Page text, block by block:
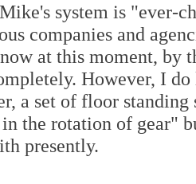
system is "ever-
companies and
at this moment, by
However, I
a set of floor standing
the rotation of gear"
presently.